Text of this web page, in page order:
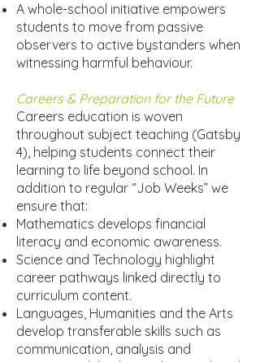
A whole-school initiative empowers
students to move from passive
observers to active bystanders when
witnessing harmful behaviour.
Careers & Preparation for the Future
Careers education is woven
throughout subject teaching (Gatsby
4), helping students connect their
learning to life beyond school. In
addition to regular “Job Weeks” we
ensure that:
Mathematics develops financial
literacy and economic awareness.
Science and Technology highlight
career pathways linked directly to
curriculum content.
Languages, Humanities and the Arts
develop transferable skills such as
communication, analysis and